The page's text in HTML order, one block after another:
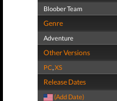
Bloober Team
Genre
Adventure
Other Versions
PC,XS
Release Dates
(Add Date)